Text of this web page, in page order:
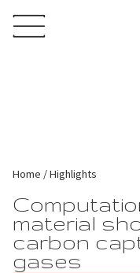
Home Highlights
material
carbon
gases